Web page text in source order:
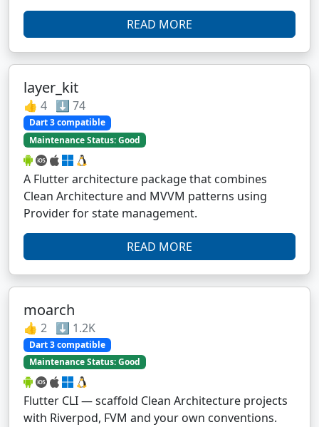
READ MORE
layer_kit
👍 4 ⬇️ 74
Dart 3 compatible
Maintenance Status: Good
A Flutter architecture package that combines
Clean Architecture and MVVM patterns using
Provider for state management.
READ MORE
moarch
👍 2 ⬇️ 1.2K
Dart 3 compatible
Maintenance Status: Good
Flutter CLI — scaffold Clean Architecture projects
with Riverpod, FVM and your own conventions.